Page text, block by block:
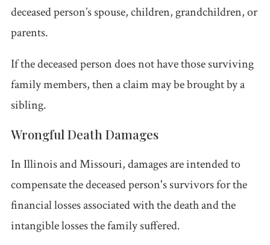
deceased person’s spouse, children, grandchildren, or
parents.
If the deceased person does not have those surviving
family members, then a claim may be brought by a
sibling.
Wrongful Death Damages
In Illinois and Missouri, damages are intended to
compensate the deceased person's survivors for the
financial losses associated with the death and the
intangible losses the family suffered.